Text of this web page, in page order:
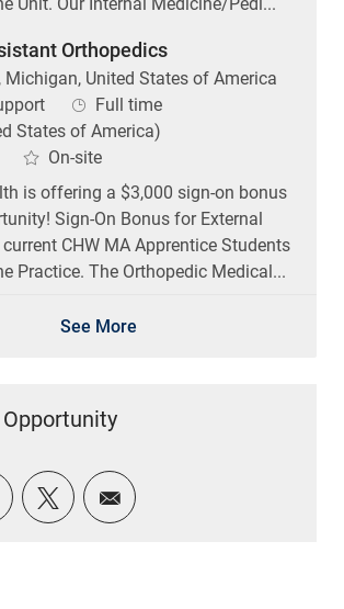
Unit. Our Internal Medicine/Pedi...
Orthopedics
Michigan, United States of America
Job Type
Full time
States of America)
On-site
is offering a $3,000 sign-on bonus
Sign-On Bonus for External
CHW MA Apprentice Students
Practice. The Orthopedic Medical...
See More
LinkedIn
Share via Facebook
Share via twitter
Share via email